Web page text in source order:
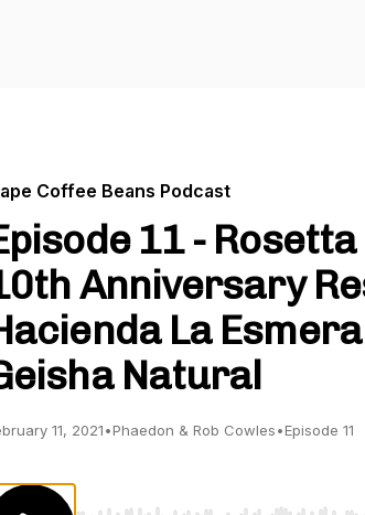
Coffee Beans Podcast
11 -
Anniversary
La
Natural
11, 2021•Phaedon & Rob Cowles•Episode 11